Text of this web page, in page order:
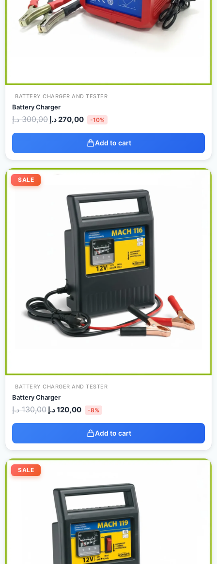
BATTERY CHARGER AND TESTER
Battery Charger
300,00 د.إ 270,00د.إ -10%
Add to cart
SALE
BATTERY CHARGER AND TESTER
Battery Charger
130,00 د.إ
Original
130,00 د.إ.
120,00د.إ
Current
120,00 د.إ.
-8%
Add to cart
SALE
Original Current
140,00 د.إ.